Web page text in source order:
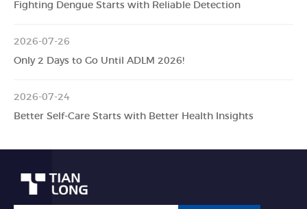
Fighting Dengue Starts with Reliable Detection
2026-07-26
Only 2 Days to Go Until ADLM 2026!
2026-07-24
Better Self-Care Starts with Better Health Insights